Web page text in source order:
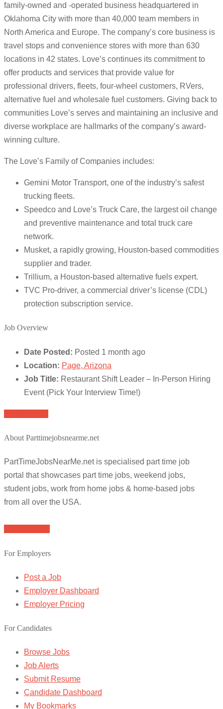
family-owned and -operated business headquartered in
Oklahoma City with more than 40,000 team members in
North America and Europe. The company’s core business is
travel stops and convenience stores with more than 630
locations in 42 states. Love’s continues its commitment to
offer products and services that provide value for
professional drivers, fleets, four-wheel customers, RVers,
alternative fuel and wholesale fuel customers. Giving back to
communities Love’s serves and maintaining an inclusive and
diverse workplace are hallmarks of the company’s award-
winning culture.
The Love’s Family of Companies includes:
Gemini Motor Transport, one of the industry’s safest
trucking fleets.
Speedco and Love’s Truck Care, the largest oil change
and preventive maintenance and total truck care
network.
Musket, a rapidly growing, Houston-based commodities
supplier and trader.
Trillium, a Houston-based alternative fuels expert.
TVC Pro-driver, a commercial driver’s license (CDL)
protection subscription service.
Job Overview
Date Posted: Posted 1 month ago
Location: Page, Arizona
Job Title: Restaurant Shift Leader – In-Person Hiring
Event (Pick Your Interview Time!)
About Parttimejobsnearme.net
PartTimeJobsNearMe.net is specialised part time job
portal that showcases part time jobs, weekend jobs,
student jobs, work from home jobs & home-based jobs
from all over the USA.
For Employers
Post a Job
Employer Dashboard
Employer Pricing
For Candidates
Browse Jobs
Job Alerts
Submit Resume
Candidate Dashboard
My Bookmarks